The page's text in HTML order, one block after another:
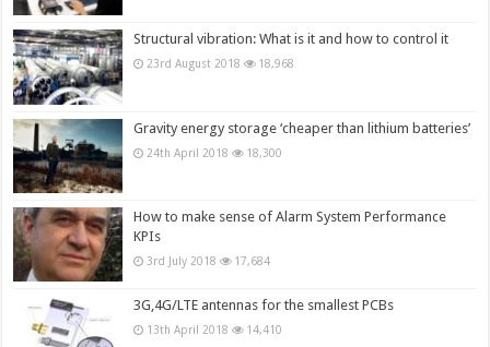
Structural vibration: What is it and how to control it
23rd August 2018 18,968
Gravity energy storage ‘cheaper than lithium batteries’
24th April 2018 18,300
How to make sense of Alarm System Performance
KPIs
3rd July 2018 17,684
3G,4G/LTE antennas for the smallest PCBs
13th April 2018 14,410